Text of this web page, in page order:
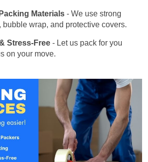
Materials - We use strong
bubble wrap, and protective covers.
Stress-Free - Let us pack for you
on your move.